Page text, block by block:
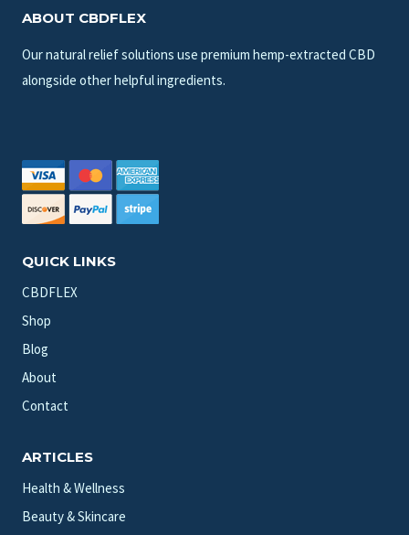
ABOUT CBDFLEX
Our natural relief solutions use premium hemp-extracted CBD
alongside other helpful ingredients.
QUICK LINKS
CBDFLEX
Shop
Blog
About
Contact
ARTICLES
Health & Wellness
Beauty & Skincare